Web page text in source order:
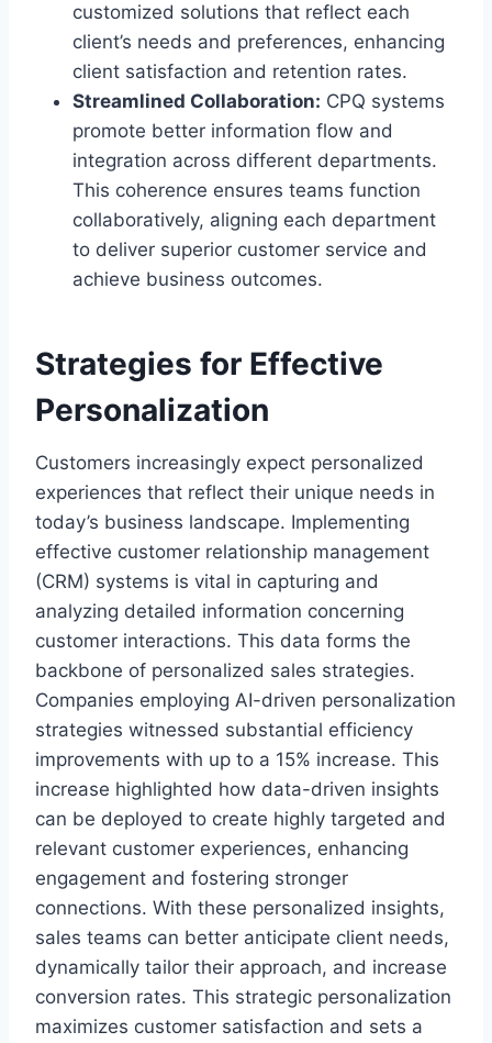
customized solutions that reflect each
client’s needs and preferences, enhancing
client satisfaction and retention rates.
Streamlined Collaboration: CPQ systems
promote better information flow and
integration across different departments.
This coherence ensures teams function
collaboratively, aligning each department
to deliver superior customer service and
achieve business outcomes.
Strategies for Effective
Personalization
Customers increasingly expect personalized
experiences that reflect their unique needs in
today’s business landscape. Implementing
effective customer relationship management
(CRM) systems is vital in capturing and
analyzing detailed information concerning
customer interactions. This data forms the
backbone of personalized sales strategies.
Companies employing AI-driven personalization
strategies witnessed substantial efficiency
improvements with up to a 15% increase. This
increase highlighted how data-driven insights
can be deployed to create highly targeted and
relevant customer experiences, enhancing
engagement and fostering stronger
connections. With these personalized insights,
sales teams can better anticipate client needs,
dynamically tailor their approach, and increase
conversion rates. This strategic personalization
maximizes customer satisfaction and sets a